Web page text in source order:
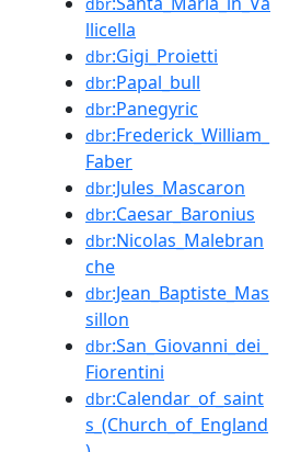
llicella
dbr:Gigi_Proietti
dbr:Papal_bull
dbr:Panegyric
dbr:Frederick_William_
Faber
dbr:Jules_Mascaron
dbr:Caesar_Baronius
dbr:Nicolas_Malebran
che
dbr:Jean_Baptiste_Mas
sillon
dbr:San_Giovanni_dei_
Fiorentini
dbr:Calendar_of_saint
s_(Church_of_England